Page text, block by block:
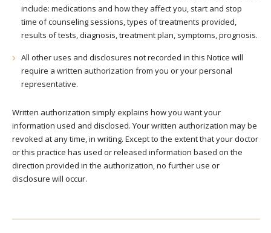
include: medications and how they affect you, start and stop
time of counseling sessions, types of treatments provided,
results of tests, diagnosis, treatment plan, symptoms, prognosis.
All other uses and disclosures not recorded in this Notice will
require a written authorization from you or your personal
representative.
Written authorization simply explains how you want your
information used and disclosed. Your written authorization may be
revoked at any time, in writing. Except to the extent that your doctor
or this practice has used or released information based on the
direction provided in the authorization, no further use or
disclosure will occur.